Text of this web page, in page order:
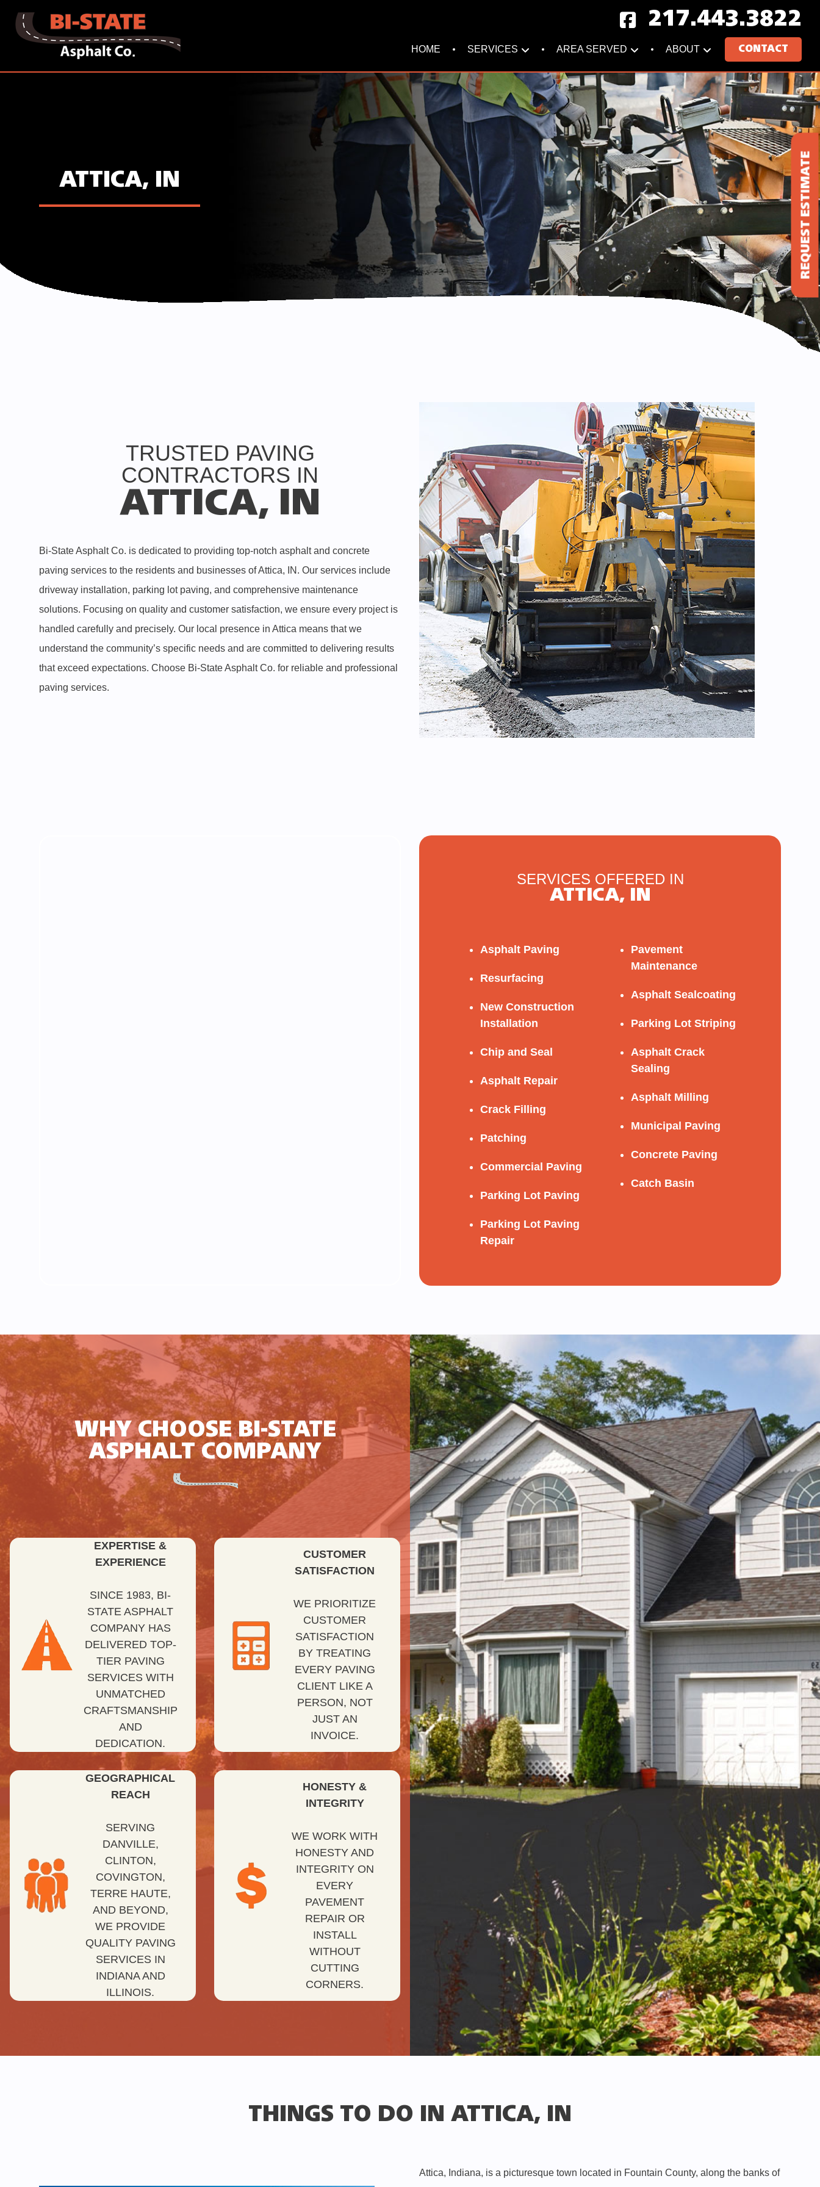
217.443.3822
HOME SERVICES AREA SERVED ABOUT CONTACT
ATTICA, IN
TRUSTED PAVING
CONTRACTORS IN
ATTICA, IN
Bi-State Asphalt Co. is dedicated to providing top-notch asphalt and concrete
paving services to the residents and businesses of Attica, IN. Our services include
driveway installation, parking lot paving, and comprehensive maintenance
solutions. Focusing on quality and customer satisfaction, we ensure every project is
handled carefully and precisely. Our local presence in Attica means that we
understand the community’s specific needs and are committed to delivering results
that exceed expectations. Choose Bi-State Asphalt Co. for reliable and professional
paving services.
SERVICES OFFERED IN
ATTICA, IN
Asphalt Paving
Resurfacing
New Construction
Installation
Chip and Seal
Asphalt Repair
Crack Filling
Patching
Commercial Paving
Parking Lot Paving
Parking Lot Paving
Repair
Pavement
Maintenance
Asphalt Sealcoating
Parking Lot Striping
Asphalt Crack
Sealing
Asphalt Milling
Municipal Paving
Concrete Paving
Catch Basin
WHY CHOOSE BI-STATE
ASPHALT COMPANY
EXPERTISE &
EXPERIENCE
SINCE 1983, BI-
STATE ASPHALT
COMPANY HAS
DELIVERED TOP-
TIER PAVING
SERVICES WITH
UNMATCHED
CRAFTSMANSHIP
AND
DEDICATION.
CUSTOMER
SATISFACTION
WE PRIORITIZE
CUSTOMER
SATISFACTION
BY TREATING
EVERY PAVING
CLIENT LIKE A
PERSON, NOT
JUST AN
INVOICE.
GEOGRAPHICAL
REACH
SERVING
DANVILLE,
CLINTON,
COVINGTON,
TERRE HAUTE,
AND BEYOND,
WE PROVIDE
QUALITY PAVING
SERVICES IN
INDIANA AND
ILLINOIS.
HONESTY &
INTEGRITY
WE WORK WITH
HONESTY AND
INTEGRITY ON
EVERY
PAVEMENT
REPAIR OR
INSTALL
WITHOUT
CUTTING
CORNERS.
THINGS TO DO IN ATTICA, IN
Attica, Indiana, is a picturesque town located in Fountain County, along the banks of
REQUEST ESTIMATE